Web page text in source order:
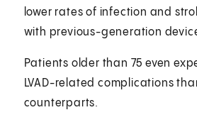
lower rates of infection and
with previous-generation
Patients older than 75 even
LVAD-related complications
counterparts.